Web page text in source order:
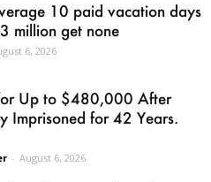
10 paid vacation days
million get none
6, 2026
Up to $480,000 After
Imprisoned for 42 Years.
- August 6, 2026